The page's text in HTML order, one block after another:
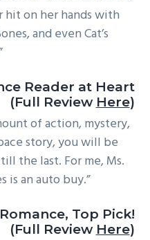
hit on her hands with
and even Cat’s
Reader at Heart
(Full Review Here)
of action, mystery,
story, you will be
the last. For me, Ms.
is an auto buy.”
Top Pick!
(Full Review Here)